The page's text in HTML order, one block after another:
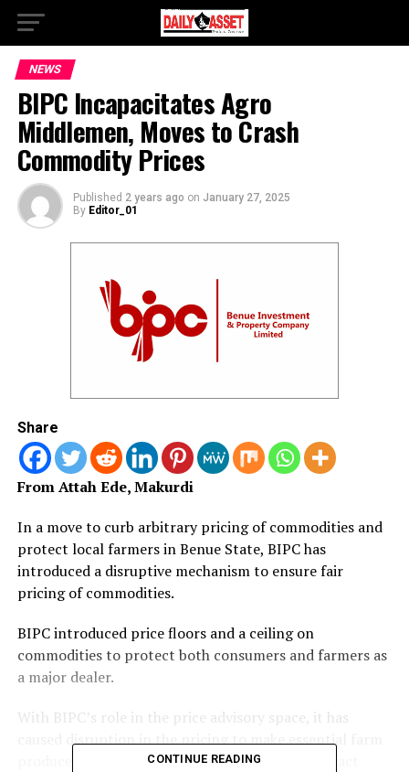
NEWS
BIPC Incapacitates Agro
Middlemen, Moves to Crash
Commodity Prices
Published 2 years ago on January 27, 2025
By Editor_01
Share
From Attah Ede, Makurdi
In a move to curb arbitrary pricing of commodities and
protect local farmers in Benue State, BIPC has
introduced a disruptive mechanism to ensure fair
pricing of commodities.
BIPC introduced price floors and a ceiling on
commodities to protect both consumers and farmers as
a major dealer.
With BIPC’s role in the price advisory space, it has
caused disruption in the pricing to make essential farm
produce more affordable and also positively impact
CONTINUE READING